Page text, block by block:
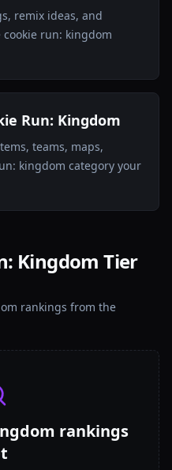
remix ideas, and
run: kingdom
Run: Kingdom
teams, maps,
kingdom category your
Kingdom Tier
rankings from the
rankings